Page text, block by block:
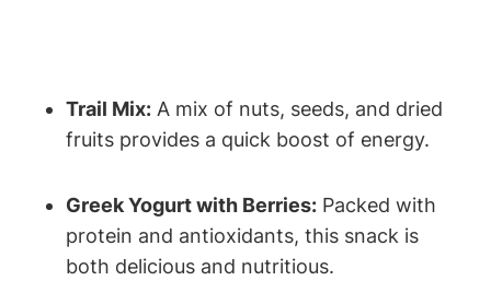
Trail Mix: A mix of nuts, seeds, and dried
fruits provides a quick boost of energy.
Greek Yogurt with Berries: Packed with
protein and antioxidants, this snack is
both delicious and nutritious.